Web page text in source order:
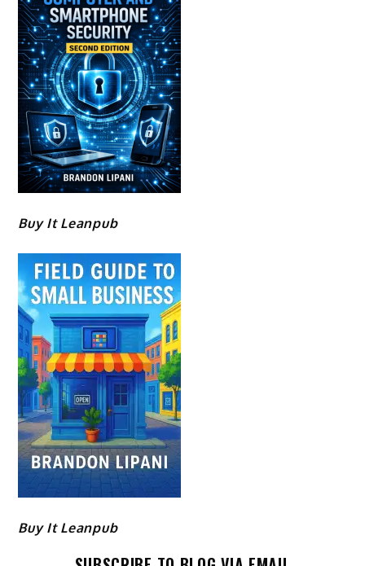
Buy It Leanpub
Buy It Leanpub